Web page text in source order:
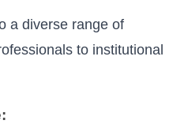
a diverse range of
to institutional